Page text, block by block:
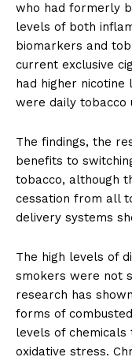
who had formerly
levels of both
biomarkers and
current exclusive
had higher
were daily tobacco
The findings, the
benefits to
tobacco, although
cessation from all
delivery systems
The high levels of
smokers were not
research has
forms of
levels of chemicals
oxidative stress.